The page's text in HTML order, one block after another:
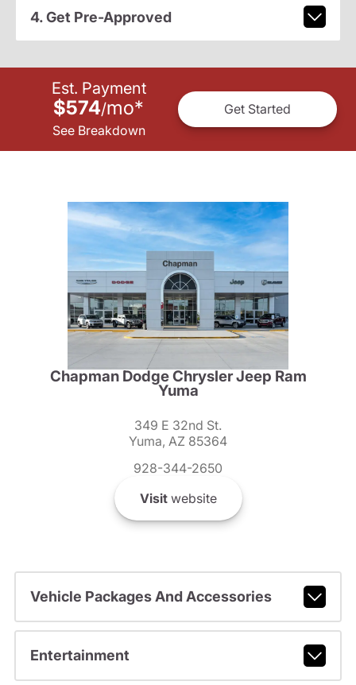
4. Get Pre-Approved
Est. Payment
$574/mo*
See Breakdown
Get Started
Chapman Dodge Chrysler Jeep Ram
Yuma
349 E 32nd St.
Yuma, AZ 85364
928-344-2650
Visitwebsite
Vehicle Packages And Accessories
Entertainment